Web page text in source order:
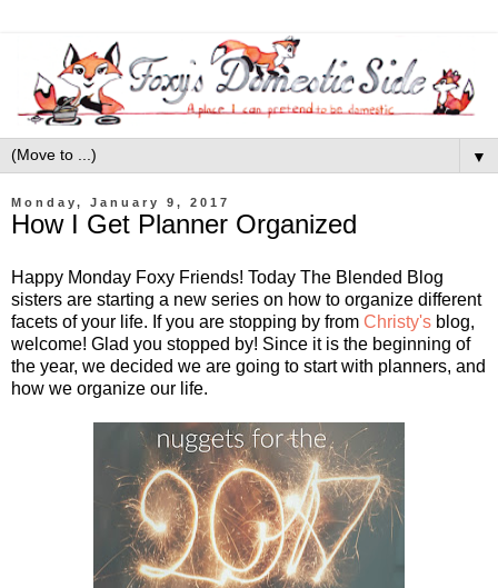
▼
Monday, January 9, 2017
How I Get Planner Organized
Happy Monday Foxy Friends! Today The Blended Blog
sisters are starting a new series on how to organize different
facets of your life. If you are stopping by from Christy's blog,
welcome! Glad you stopped by! Since it is the beginning of
the year, we decided we are going to start with planners, and
how we organize our life.